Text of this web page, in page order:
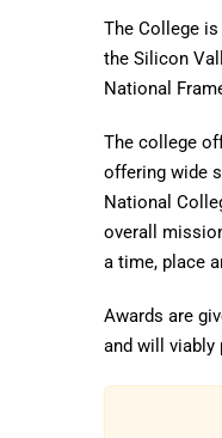
The College
the Silicon
National
The college
offering wide
National
overall
a time, place
Awards are
and will viably